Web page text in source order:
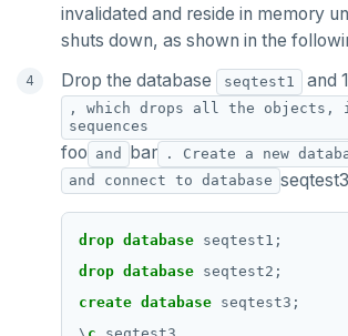
invalidated and reside in memory
shuts down, as shown in the
Drop the database
seqtest1 and
, which drops all the objects,
sequences
foo and bar . Create a new
and connect to database
drop database seqtest1;
drop database seqtest2;
create database seqtest3;